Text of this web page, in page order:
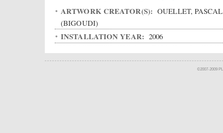
ARTWORK CREATOR(S): OUELLET,
(BIGOUDI)
INSTALLATION YEAR: 2006
©2007-2009